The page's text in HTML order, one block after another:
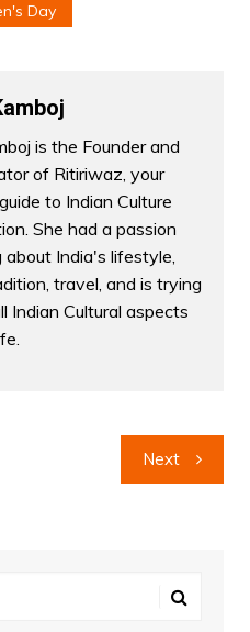
Day
is the Founder and
of Ritiriwaz, your
to Indian Culture
She had a passion
India's lifestyle,
travel, and is trying
Indian Cultural aspects
Next